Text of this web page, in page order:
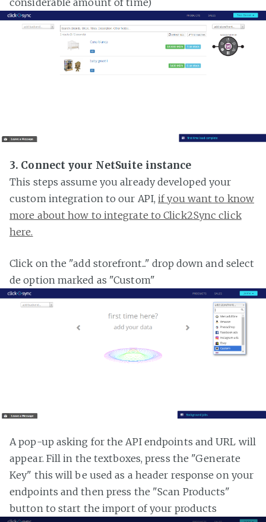
considerable amount of time)
3. Connect your NetSuite instance
This steps assume you already developed your
custom integration to our API,if you want to know
more about how to integrate to Click2Sync click
here.
Click on the "add storefront..." drop down and select
de option marked as "Custom"
A pop-up asking for the API endpoints and URL will
appear. Fill in the textboxes, press the "Generate
Key" this will be used as a header response on your
endpoints and then press the "Scan Products"
button to start the import of your products